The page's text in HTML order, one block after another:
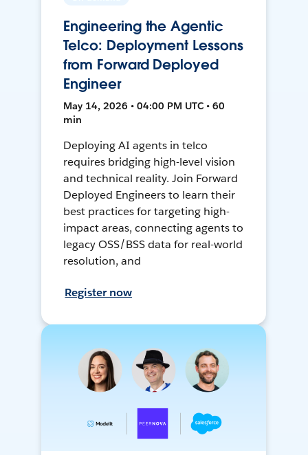
Engineering the Agentic
Telco: Deployment Lessons
from Forward Deployed
Engineer
May 14, 2026 • 04:00 PM UTC • 60
min
Deploying AI agents in telco
requires bridging high-level vision
and technical reality. Join Forward
Deployed Engineers to learn their
best practices for targeting high-
impact areas, connecting agents to
legacy OSS/BSS data for real-world
resolution, and
Register now